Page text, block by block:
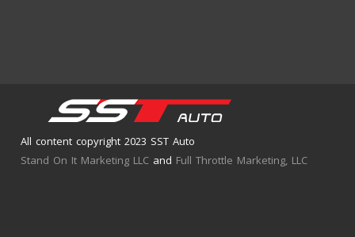
All content copyright 2023 SST Auto
Stand On It Marketing LLC and Full Throttle Marketing, LLC